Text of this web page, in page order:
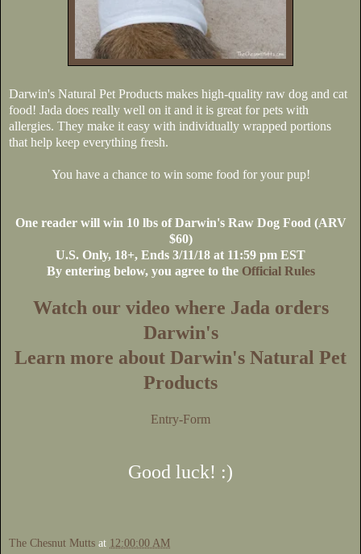
Darwin's Natural Pet Products makes high-quality raw dog and cat
food! Jada does really well on it and it is great for pets with
allergies. They make it easy with individually wrapped portions
that help keep everything fresh.
You have a chance to win some food for your pup!
One reader will win 10 lbs of Darwin's Raw Dog Food (ARV
$60)
U.S. Only, 18+, Ends 3/11/18 at 11:59 pm EST
By entering below, you agree to the Official Rules
Watch our video where Jada orders
Darwin's
Learn more about Darwin's Natural Pet
Products
Entry-Form
Good luck! :)
The Chesnut Mutts at 12:00:00 AM